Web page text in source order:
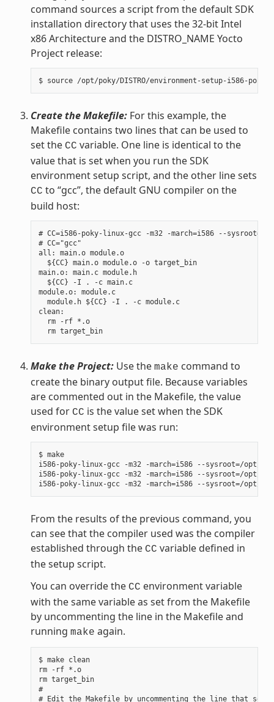
command sources a script from the default SDK
installation directory that uses the 32-bit Intel
x86 Architecture and the DISTRO_NAME Yocto
Project release:
Create the Makefile:For this example, the
Makefile contains two lines that can be used to
set the CC variable. One line is identical to the
value that is set when you run the SDK
environment setup script, and the other line sets
CC to “gcc”, the default GNU compiler on the
build host:
# CC=i586-poky-linux-gcc -m32 -march=i586 --
# CC="gcc"
all: main.o module.o
  ${CC} main.o module.o -o target_bin
main.o: main.c module.h
  ${CC} -I . -c main.c
module.o: module.c
  module.h ${CC} -I . -c module.c
clean:
  rm -rf *.o
  rm target_bin
Make the Project:Use the make command to
create the binary output file. Because variables
are commented out in the Makefile, the value
used for CC is the value set when the SDK
environment setup file was run:
$ make
i586-poky-linux-gcc -m32 -march=i586 --sysroot=/
i586-poky-linux-gcc -m32 -march=i586 --sysroot=/opt/
From the results of the previous command, you
can see that the compiler used was the compiler
established through the CC variable defined in
the setup script.
You can override the CC environment variable
with the same variable as set from the Makefile
by uncommenting the line in the Makefile and
running make again.
$ make clean
rm -rf *.o
rm target_bin
#
# Edit the Makefile by uncommenting the line that sets